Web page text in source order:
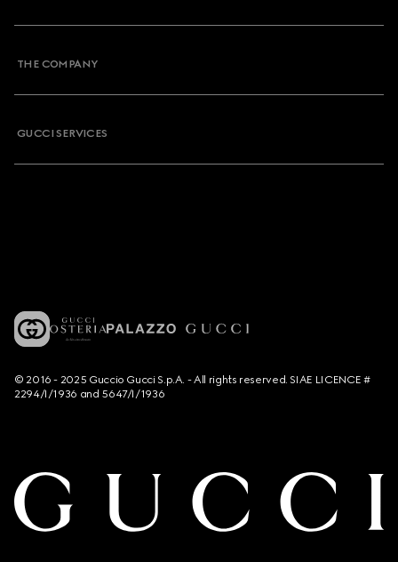
THE COMPANY
GUCCI SERVICES
© 2016 - 2025 Guccio Gucci S.p.A. - All rights reserved. SIAE LICENCE #
2294/I/1936 and 5647/I/1936